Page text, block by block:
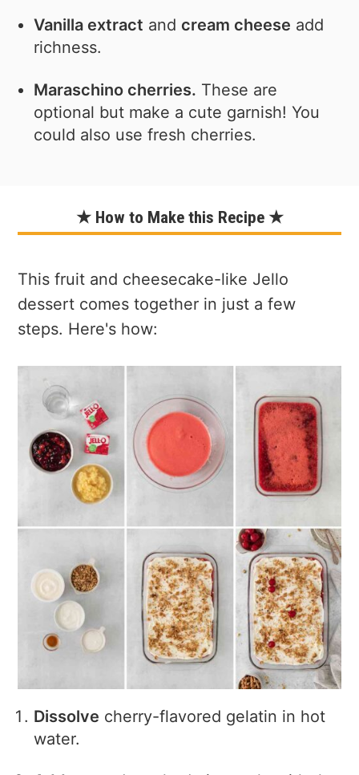
Vanilla extract andcream cheese add
richness.
Maraschino cherries. These are
optional but make a cute garnish! You
could also use fresh cherries.
★ How to Make this Recipe ★
This fruit and cheesecake-like Jello
dessert comes together in just a few
steps. Here's how:
Dissolve cherry-flavored gelatin in hot
water.